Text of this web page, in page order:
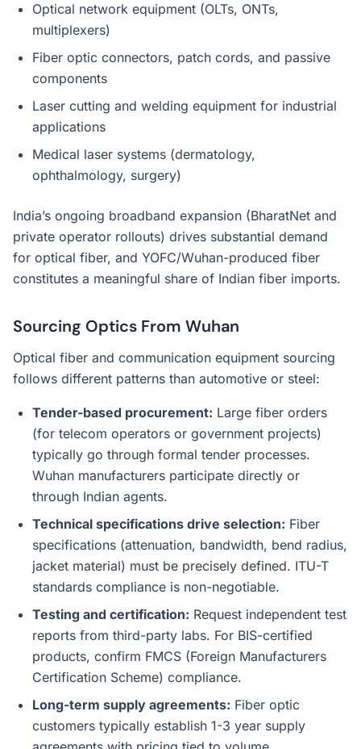
Optical network equipment (OLTs, ONTs,
multiplexers)
Fiber optic connectors, patch cords, and passive
components
Laser cutting and welding equipment for industrial
applications
Medical laser systems (dermatology,
ophthalmology, surgery)
India’s ongoing broadband expansion (BharatNet and
private operator rollouts) drives substantial demand
for optical fiber, and YOFC/Wuhan-produced fiber
constitutes a meaningful share of Indian fiber imports.
Sourcing Optics From Wuhan
Optical fiber and communication equipment sourcing
follows different patterns than automotive or steel:
Tender-based procurement: Large fiber orders
(for telecom operators or government projects)
typically go through formal tender processes.
Wuhan manufacturers participate directly or
through Indian agents.
Technical specifications drive selection: Fiber
specifications (attenuation, bandwidth, bend radius,
jacket material) must be precisely defined. ITU-T
standards compliance is non-negotiable.
Testing and certification: Request independent test
reports from third-party labs. For BIS-certified
products, confirm FMCS (Foreign Manufacturers
Certification Scheme) compliance.
Long-term supply agreements: Fiber optic
customers typically establish 1-3 year supply